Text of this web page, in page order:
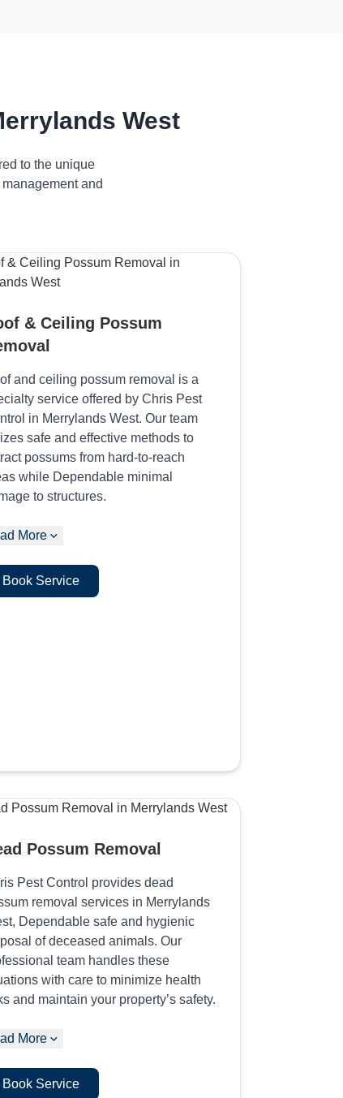
West
to the unique
and
& Ceiling Possum
and ceiling possum removal is a
service offered by Chris Pest
in Merrylands West. Our team
safe and effective methods to
possums from hard-to-reach
while Dependable minimal
to structures.
More
Book Service
Possum Removal
Pest Control provides dead
removal services in Merrylands
Dependable safe and hygienic
of deceased animals. Our
team handles these
with care to minimize health
and maintain your property’s safety.
More
Book Service